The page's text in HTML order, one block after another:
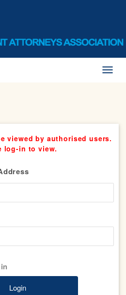
viewed by authorised users.
log-in to view.